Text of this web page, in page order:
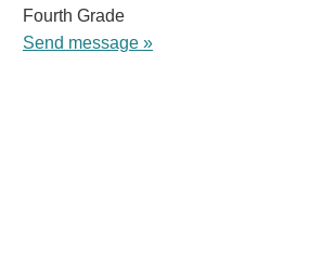
Fourth Grade
Send message »